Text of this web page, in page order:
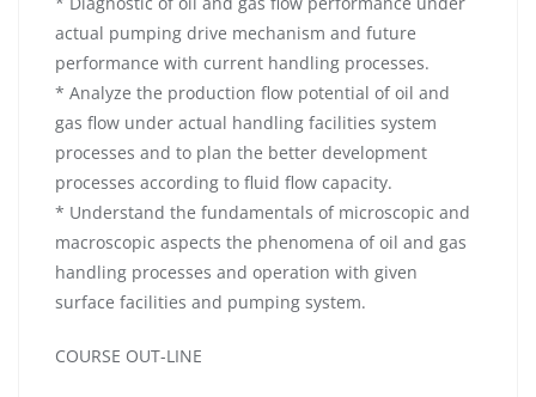
actual pumping drive mechanism and future
performance with current handling processes.
* Analyze the production flow potential of oil and
gas flow under actual handling facilities system
processes and to plan the better development
processes according to fluid flow capacity.
* Understand the fundamentals of microscopic and
macroscopic aspects the phenomena of oil and gas
handling processes and operation with given
surface facilities and pumping system.
COURSE OUT-LINE